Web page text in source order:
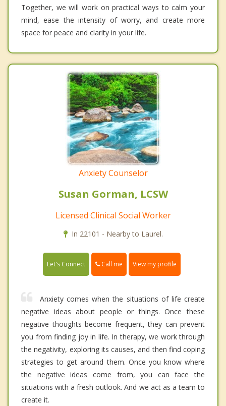
Together, we will work on practical ways to calm your
mind, ease the intensity of worry, and create more
space for peace and clarity in your life.
Anxiety Counselor
Susan Gorman, LCSW
Licensed Clinical Social Worker
In 22101 - Nearby to Laurel.
Let's Connect Call me View my profile
Anxiety comes when the situations of life create
negative ideas about people or things. Once these
negative thoughts become frequent, they can prevent
you from finding joy in life. In therapy, we work through
the negativity, exploring its causes, and then find coping
strategies to get around them. Once you know where
the negative ideas come from, you can face the
situations with a fresh outlook. And we act as a team to
create it.